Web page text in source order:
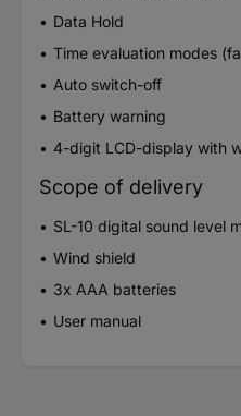
Data Hold
Time evaluation modes
Auto switch-off
Battery warning
4-digit LCD-display with
Scope of delivery
SL-10 digital sound level
Wind shield
3x AAA batteries
User manual